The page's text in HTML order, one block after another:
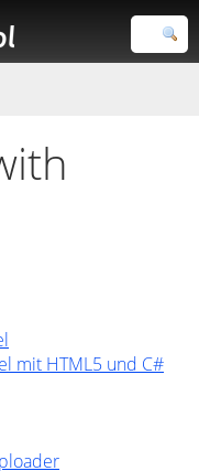
mit HTML5 und C#